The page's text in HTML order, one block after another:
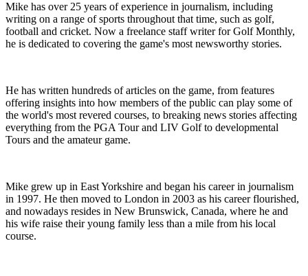
Mike has over 25 years of experience in journalism, including
writing on a range of sports throughout that time, such as golf,
football and cricket. Now a freelance staff writer for Golf Monthly,
he is dedicated to covering the game's most newsworthy stories.
He has written hundreds of articles on the game, from features
offering insights into how members of the public can play some of
the world's most revered courses, to breaking news stories affecting
everything from the PGA Tour and LIV Golf to developmental
Tours and the amateur game.
Mike grew up in East Yorkshire and began his career in journalism
in 1997. He then moved to London in 2003 as his career flourished,
and nowadays resides in New Brunswick, Canada, where he and
his wife raise their young family less than a mile from his local
course.